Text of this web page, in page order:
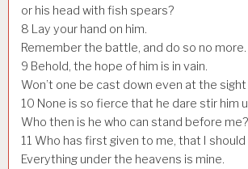
or his head with fish spears?
8 Lay your hand on him.
Remember the battle, and do so no more.
9 Behold, the hope of him is in vain.
Won’t one be cast down even at the sight
10 None is so fierce that he dare stir him
Who then is he who can stand before me?
11 Who has first given to me, that I should
Everything under the heavens is mine.